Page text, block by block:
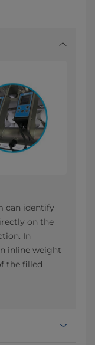
can identify
on the
In
inline weight
the filled